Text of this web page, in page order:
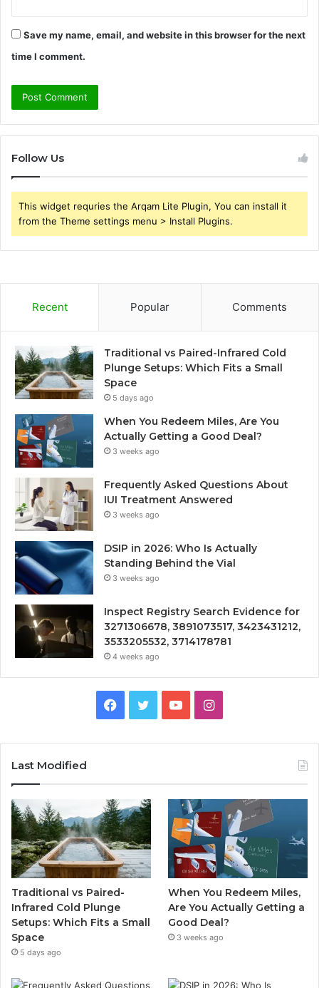
Save my name, email, and website in this browser for the next
time I comment.
Follow Us
This widget requries the Arqam Lite Plugin, You can install it
from the Theme settings menu > Install Plugins.
Recent Popular Comments
Traditional vs Paired-Infrared Cold
Plunge Setups: Which Fits a Small
Space
5 days ago
When You Redeem Miles, Are You
Actually Getting a Good Deal?
3 weeks ago
Frequently Asked Questions About
IUI Treatment Answered
3 weeks ago
DSIP in 2026: Who Is Actually
Standing Behind the Vial
3 weeks ago
Inspect Registry Search Evidence for
3271306678, 3891073517, 3423431212,
3533205532, 3714178781
4 weeks ago
Facebook
TwitterYouTubeInstagram
Last Modified
Traditional vs Paired-
Infrared Cold Plunge
Setups: Which Fits a Small
Space
5 days ago
When You Redeem Miles,
Are You Actually Getting a
Good Deal?
3 weeks ago